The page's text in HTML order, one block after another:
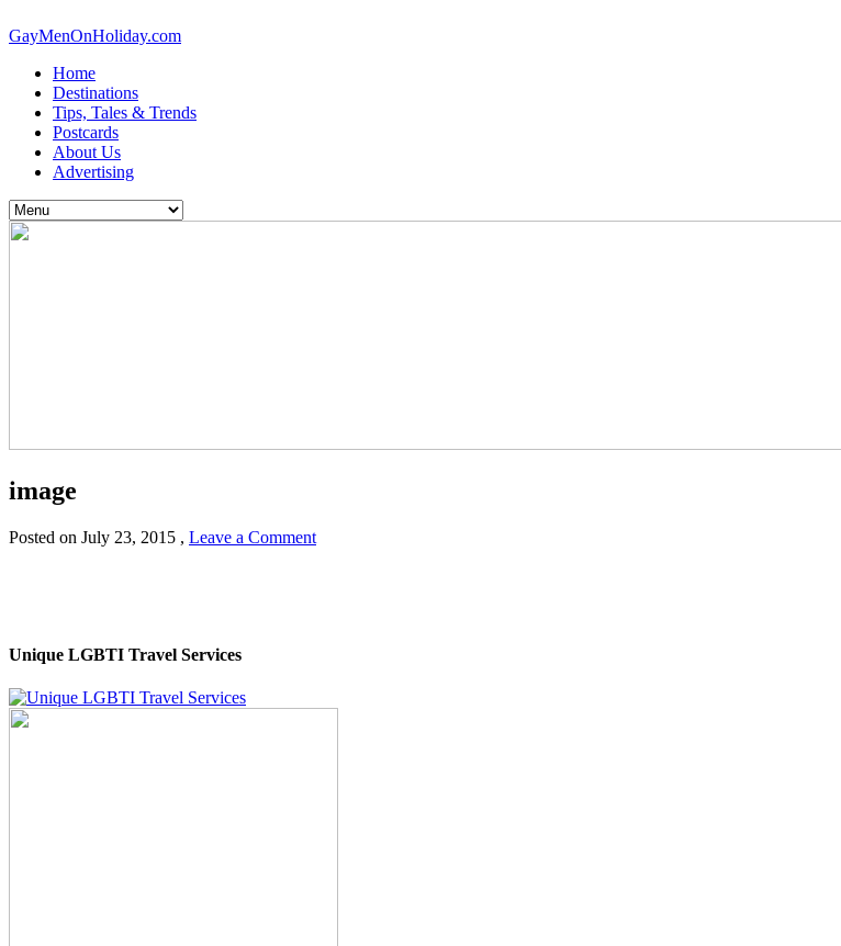
GayMenOnHoliday.com
Home
Destinations
Tips, Tales & Trends
Postcards
About Us
Advertising
image
Posted on July 23, 2015 , Leave a Comment
Unique LGBTI Travel Services